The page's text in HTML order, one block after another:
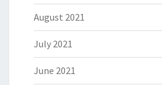
August 2021
July 2021
June 2021